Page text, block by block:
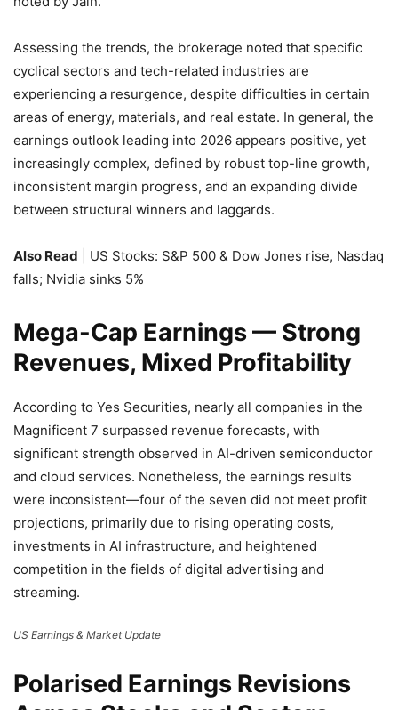
Assessing the trends, the brokerage noted that specific
cyclical sectors and tech-related industries are
experiencing a resurgence, despite difficulties in certain
areas of energy, materials, and real estate. In general, the
earnings outlook leading into 2026 appears positive, yet
increasingly complex, defined by robust top-line growth,
inconsistent margin progress, and an expanding divide
between structural winners and laggards.
Also Read | US Stocks: S&P 500 & Dow Jones rise, Nasdaq
falls; Nvidia sinks 5%
Mega-Cap Earnings — Strong
Revenues, Mixed Profitability
According to Yes Securities, nearly all companies in the
Magnificent 7 surpassed revenue forecasts, with
significant strength observed in AI-driven semiconductor
and cloud services. Nonetheless, the earnings results
were inconsistent—four of the seven did not meet profit
projections, primarily due to rising operating costs,
investments in AI infrastructure, and heightened
competition in the fields of digital advertising and
streaming.
US Earnings & Market Update
Polarised Earnings Revisions